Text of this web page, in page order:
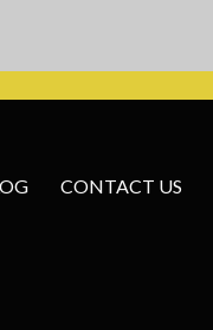
CONTACT US